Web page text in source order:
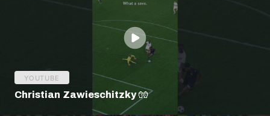
YOUTUBE
Christian Zawieschitzky 🧤